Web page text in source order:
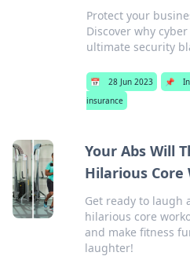
Protect your
Discover why
ultimate security
📅 28 Jun 2023 📌
insurance
Your Abs Will
Hilarious Core
Get ready to laugh
hilarious core
and make fitness
laughter!